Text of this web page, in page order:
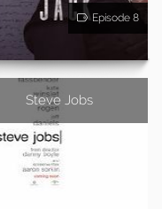
Episode 8
Steve Jobs